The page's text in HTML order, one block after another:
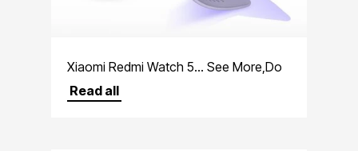
Xiaomi Redmi Watch 5... See More,Do
More
Read all